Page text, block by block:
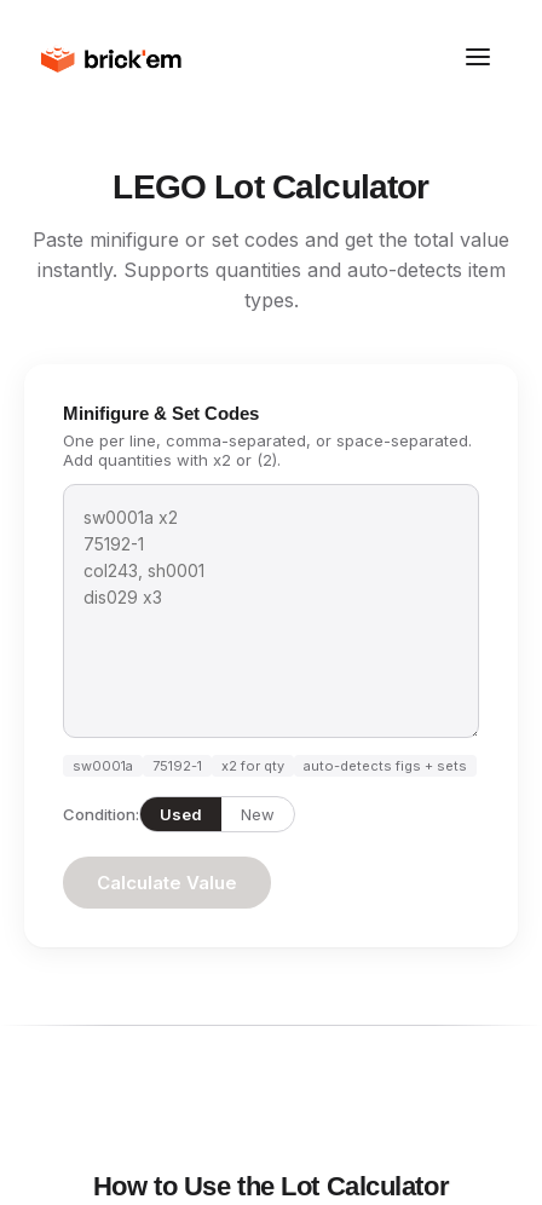
LEGO Lot Calculator
Paste minifigure or set codes and get the total value
instantly. Supports quantities and auto-detects item
types.
Minifigure & Set Codes
One per line, comma-separated, or space-separated.
Add quantities with x2 or (2).
sw0001a 75192-1 x2 for qty auto-detects figs + sets
Condition: Used New
Calculate Value
How to Use the Lot Calculator